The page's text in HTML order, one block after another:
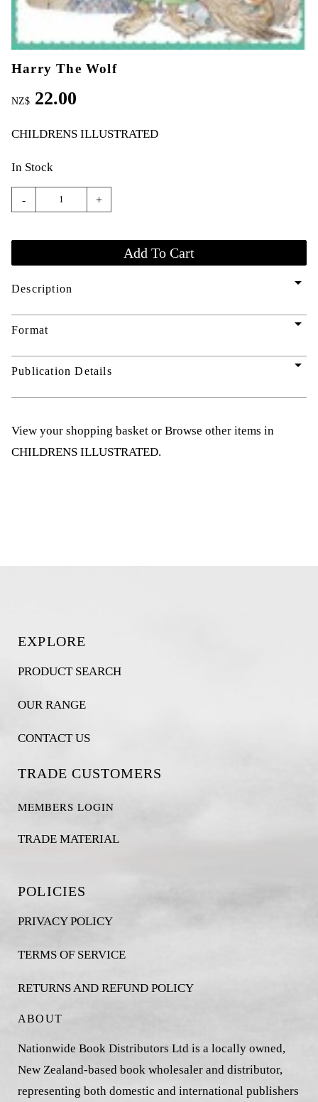
Harry The Wolf
NZ$ 22.00
CHILDRENS ILLUSTRATED
In Stock
- +
Description arrow_drop_down
Format arrow_drop_down
Publication Details arrow_drop_down
View your shopping basket or Browse other items in
CHILDRENS ILLUSTRATED.
EXPLORE
PRODUCT SEARCH
OUR RANGE
CONTACT US
TRADE CUSTOMERS
MEMBERS LOGIN
TRADE MATERIAL
POLICIES
PRIVACY POLICY
TERMS OF SERVICE
RETURNS AND REFUND POLICY
ABOUT
Nationwide Book Distributors Ltd is a locally owned,
New Zealand-based book wholesaler and distributor,
representing both domestic and international publishers